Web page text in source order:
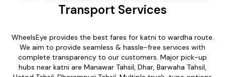
Transport Services
WheelsEye provides the best fares for katni to wardha route.
We aim to provide seamless & hassle-free services with
complete transparency to our customers. Major pick-up
hubs near katni are Manawar Tahsil, Dhar, Barwaha Tahsil,